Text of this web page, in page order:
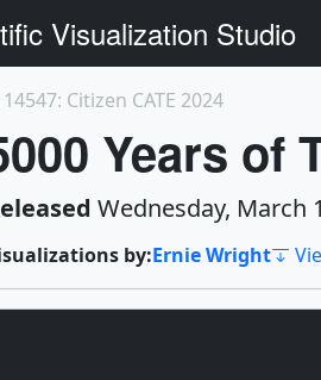
Visualization Studio
14547: Citizen CATE 2024
Years of
Wednesday, March
by:Ernie Wright